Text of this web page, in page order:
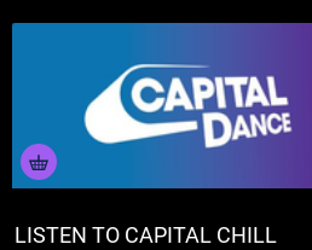
LISTEN TO CAPITAL CHILL